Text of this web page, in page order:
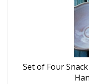
Set of Four